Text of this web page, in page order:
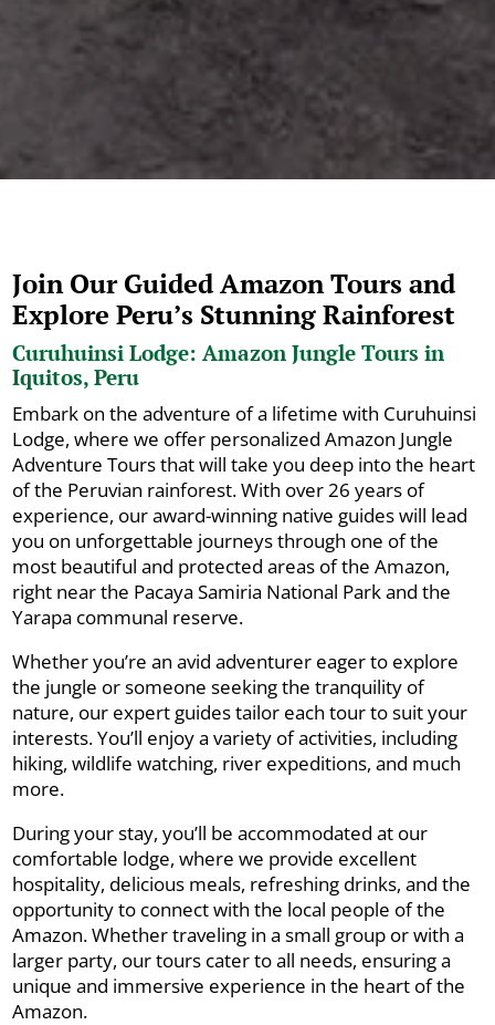
Join Our Guided Amazon Tours and
Explore Peru’s Stunning Rainforest
Curuhuinsi Lodge: Amazon Jungle Tours in
Iquitos, Peru
Embark on the adventure of a lifetime with Curuhuinsi
Lodge, where we offer personalized Amazon Jungle
Adventure Tours that will take you deep into the heart
of the Peruvian rainforest. With over 26 years of
experience, our award-winning native guides will lead
you on unforgettable journeys through one of the
most beautiful and protected areas of the Amazon,
right near the Pacaya Samiria National Park and the
Yarapa communal reserve.
Whether you’re an avid adventurer eager to explore
the jungle or someone seeking the tranquility of
nature, our expert guides tailor each tour to suit your
interests. You’ll enjoy a variety of activities, including
hiking, wildlife watching, river expeditions, and much
more.
During your stay, you’ll be accommodated at our
comfortable lodge, where we provide excellent
hospitality, delicious meals, refreshing drinks, and the
opportunity to connect with the local people of the
Amazon. Whether traveling in a small group or with a
larger party, our tours cater to all needs, ensuring a
unique and immersive experience in the heart of the
Amazon.